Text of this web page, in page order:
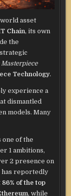
asset
Chain, its own
the
Technology.
experience a
dismantled
models. Many
of the
1 ambitions,
2 presence on
has reportedly
86% of the top
, while